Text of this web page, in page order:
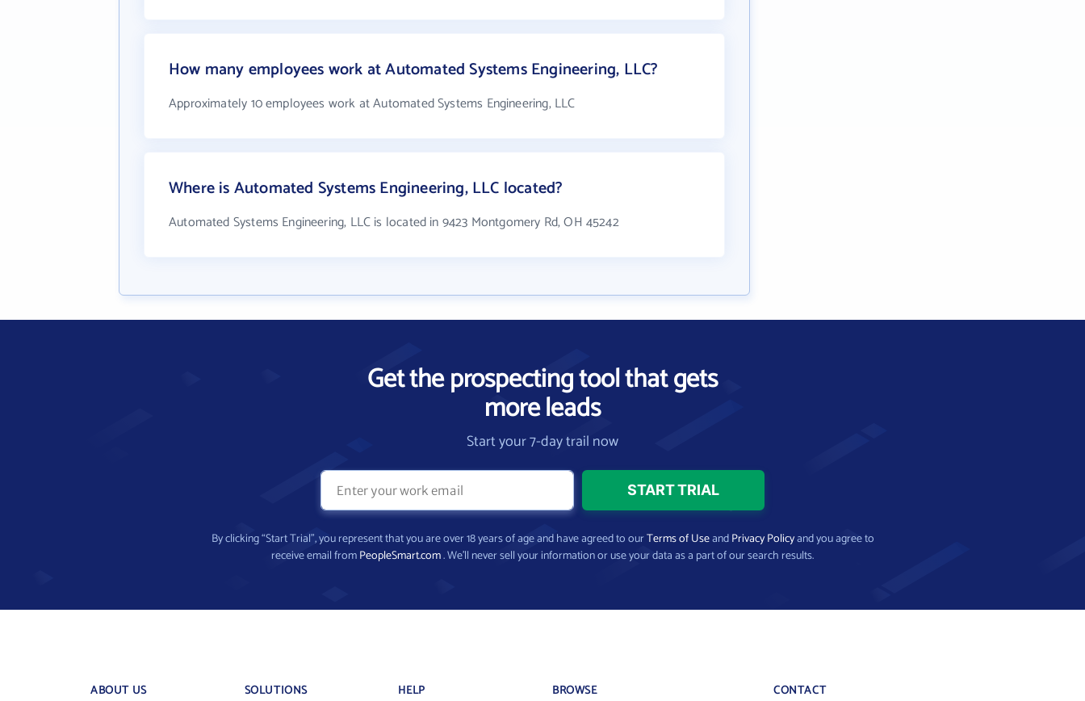
How many employees work at Automated Systems Engineering, LLC?
Approximately 10 employees work at Automated Systems Engineering, LLC
Where is Automated Systems Engineering, LLC located?
Automated Systems Engineering, LLC is located in 9423 Montgomery Rd, OH 45242
Get the prospecting tool that gets
more leads
Start your 7-day trail now
By clicking “Start Trial”, you represent that you are over 18 years of age and have agreed to ourTerms of UseandPrivacy Policyand you agree to
receive email fromPeopleSmart.com. We’ll never sell your information or use your data as a part of our search results.
ABOUT US SOLUTIONS HELP BROWSE CONTACT